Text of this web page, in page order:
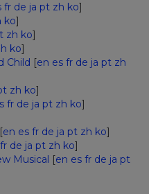
fr de ja pt zh ko]
ko]
zh ko]
ko]
Child [en es fr de ja pt zh
zh ko]
fr de ja pt zh ko]
[en es fr de ja pt zh ko]
fr de ja pt zh ko]
Musical [en es fr de ja pt